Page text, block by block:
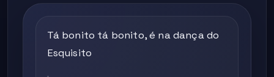
Tá bonito tá bonito, é na dança do
Esquisito